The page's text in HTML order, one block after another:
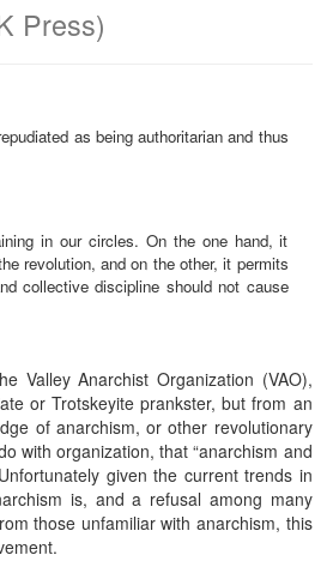
Press)
as being authoritarian and thus
in our circles. On the one hand, it
revolution, and on the other, it permits
collective discipline should not cause
Valley Anarchist Organization (VAO),
or Trotskeyite prankster, but from an
of anarchism, or other revolutionary
with organization, that “anarchism and
given the current trends in
is, and a refusal among many
those unfamiliar with anarchism, this